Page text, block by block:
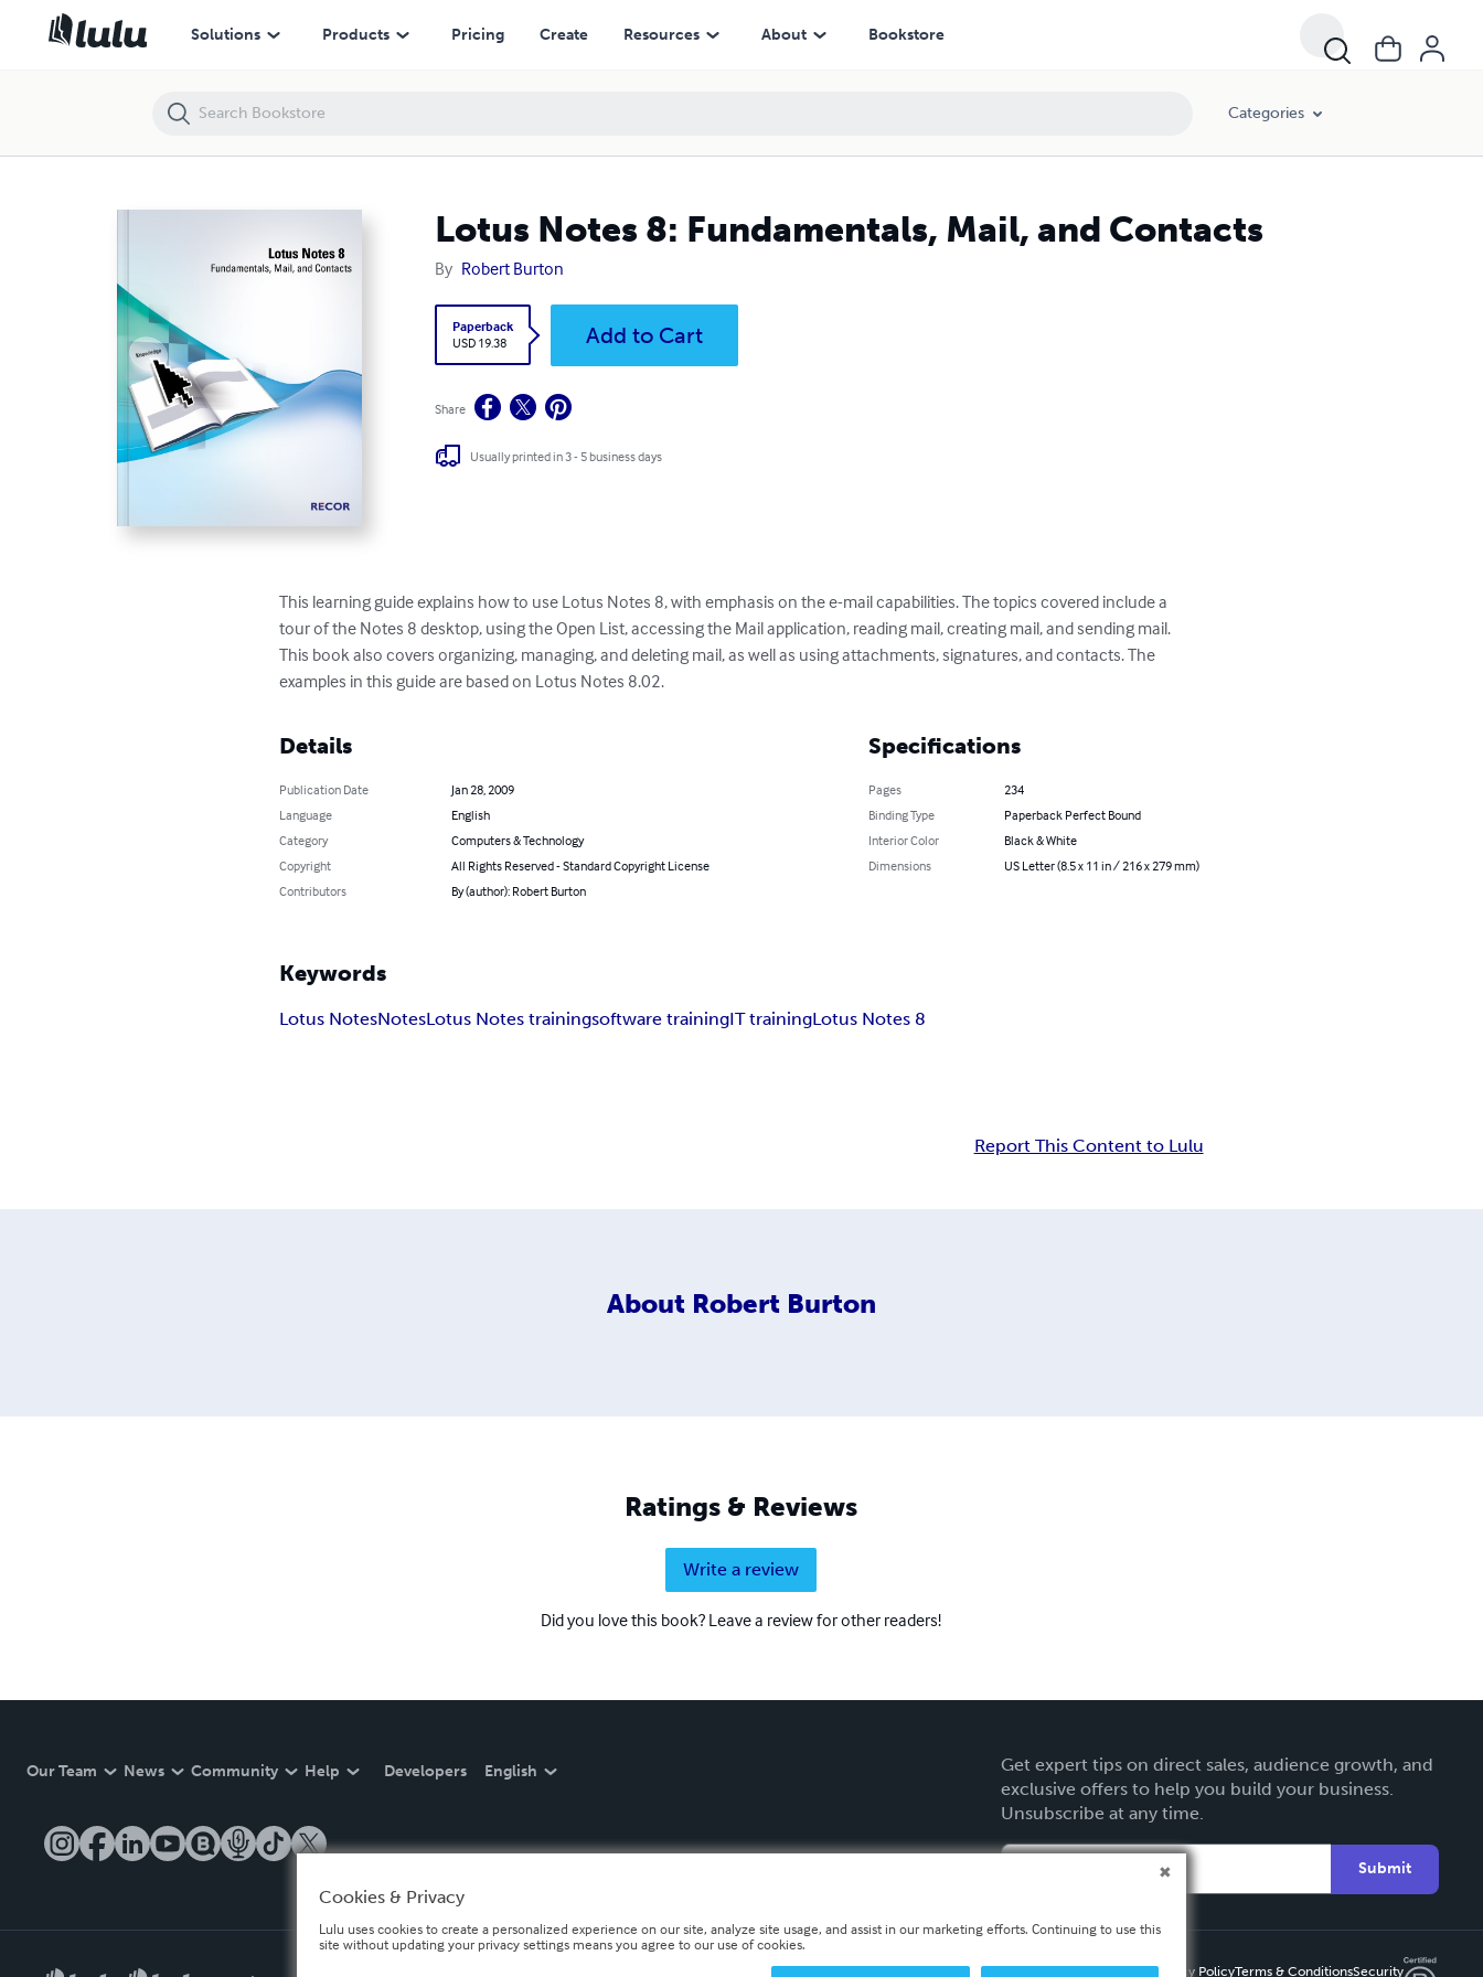
Solutions Products Pricing Create Resources About Bookstore
Categories
Lotus Notes 8: Fundamentals, Mail, and Contacts
By Robert Burton
Paperback
USD 19.38
Add to Cart
Share
Usually printed in 3 - 5 business days
This learning guide explains how to use Lotus Notes 8, with emphasis on the e-mail capabilities. The topics covered include a
tour of the Notes 8 desktop, using the Open List, accessing the Mail application, reading mail, creating mail, and sending mail.
This book also covers organizing, managing, and deleting mail, as well as using attachments, signatures, and contacts. The
examples in this guide are based on Lotus Notes 8.02.
Details
Publication Date
Jan 28, 2009
Language
English
Category
Computers & Technology
Copyright
All Rights Reserved - Standard Copyright License
Contributors
By (author): Robert Burton
Specifications
Pages
234
Binding Type
Paperback Perfect Bound
Interior Color
Black & White
Dimensions
US Letter (8.5 x 11 in / 216 x 279 mm)
Keywords
Lotus NotesNotesLotus Notes trainingsoftware trainingIT trainingLotus Notes 8
Report This Content to Lulu
About Robert Burton
Ratings & Reviews
Write a review
Did you love this book? Leave a review for other readers!
Our Team News Community Help Developers English
Get expert tips on direct sales, audience growth, and
exclusive offers to help you build your business.
Unsubscribe at any time.
Submit
Privacy PolicyTerms & ConditionsSecurity
Lotus Notes 8: Fundamentals, Mail, and Contacts
Cookies & Privacy
Lulu uses cookies to create a personalized experience on our site, analyze site usage, and assist in our marketing efforts. Continuing to use this
site without updating your privacy settings means you agree to our use of cookies.